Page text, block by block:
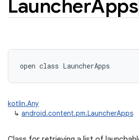
LauncherApps
open class LauncherApps
kotlin.Any
↳ android.content.pm.LauncherApps